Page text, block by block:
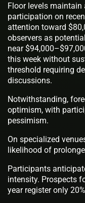
Floor levels
participation on
attention toward
observers as
near
this week without
threshold requiring
discussions.
Notwithstanding,
optimism, with
pessimism.
On specialized
likelihood of
Participants
intensity. Prospects
year register only